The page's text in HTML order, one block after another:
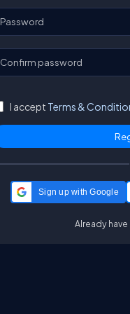
Password
Confirm password
I accept Terms &
Sign up with Google
Already